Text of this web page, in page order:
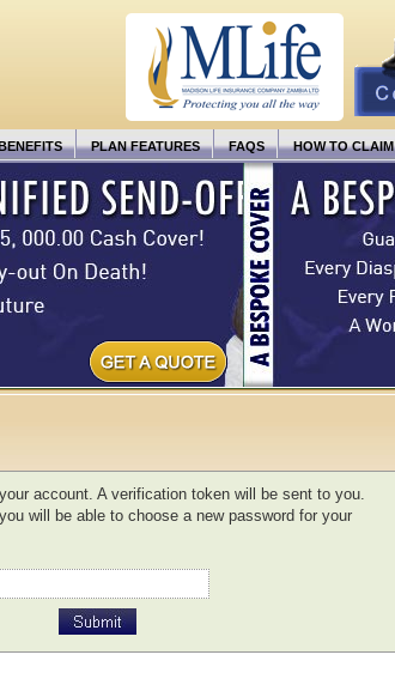
PLAN FEATURES FAQS HOW TO CLAIM
account. A verification token will be sent to you.
will be able to choose a new password for your